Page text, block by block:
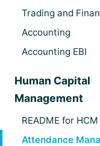
Trading and
Accounting
Accounting EBI
Human Capital
Management
README for HCM
Attendance